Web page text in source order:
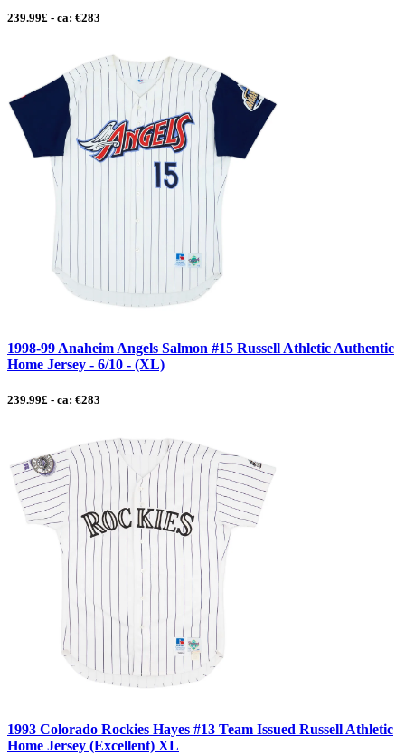
239.99£ - ca: €283
1998-99 Anaheim Angels Salmon #15 Russell Athletic Authentic
Home Jersey - 6/10 - (XL)
239.99£ - ca: €283
1993 Colorado Rockies Hayes #13 Team Issued Russell Athletic
Home Jersey (Excellent) XL